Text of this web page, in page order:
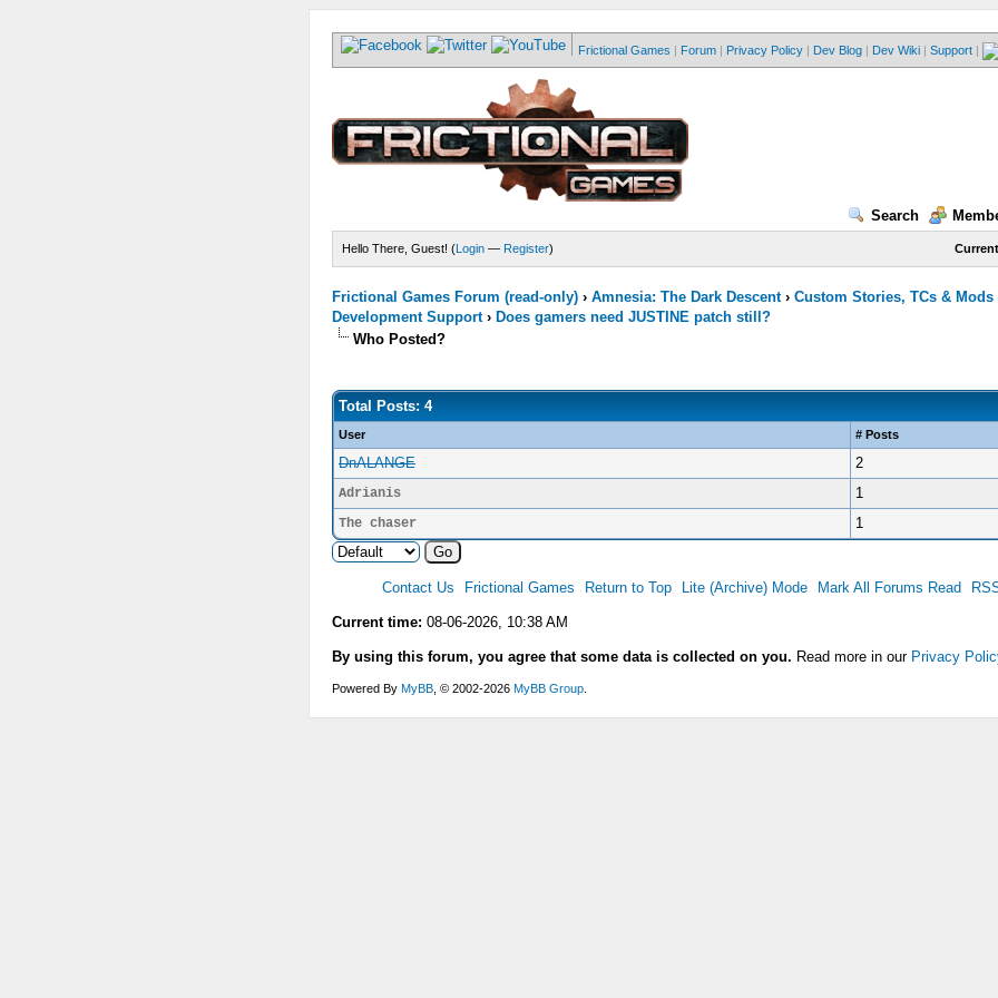
Frictional Games | Forum | Privacy Policy | Dev Blog | Dev Wiki | Support |
Search
Hello There, Guest! (Login— Register)
Frictional Games Forum (read-only)› Amnesia: The Dark Descent› Custom Stories, TCs & Mods
Development Support› Does gamers need JUSTINE patch still?
Who Posted?
Total Posts: 4
User # Posts
DnALANGE 2
Adrianis 1
The chaser 1
Contact Us Frictional Games Return to Top Lite (Archive) Mode Mark All Forums Read
Current time: 08-06-2026, 10:38 AM
By using this forum, you agree that some data is collected on you. Read more in our Privacy
Powered By MyBB, © 2002-2026 MyBB Group.